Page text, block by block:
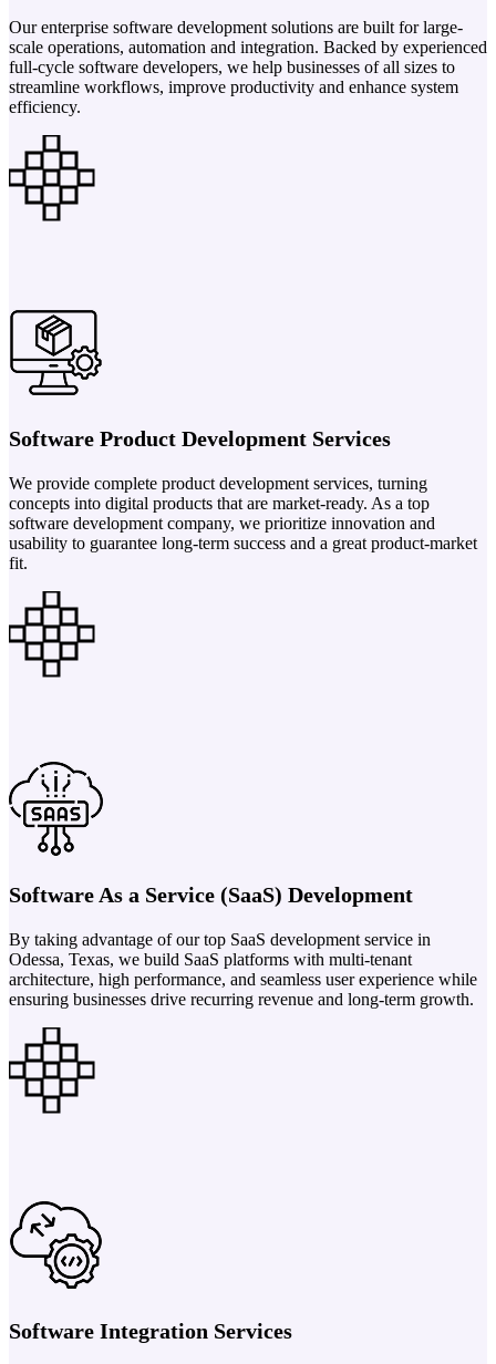
Our enterprise software development solutions are built for large-
scale operations, automation and integration. Backed by experienced
full-cycle software developers, we help businesses of all sizes to
streamline workflows, improve productivity and enhance system
efficiency.
Software Product Development Services
We provide complete product development services, turning
concepts into digital products that are market-ready. As a top
software development company, we prioritize innovation and
usability to guarantee long-term success and a great product-market
fit.
Software As a Service (SaaS) Development
By taking advantage of our top SaaS development service in
Odessa, Texas, we build SaaS platforms with multi-tenant
architecture, high performance, and seamless user experience while
ensuring businesses drive recurring revenue and long-term growth.
Software Integration Services